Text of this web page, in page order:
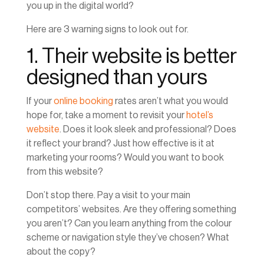
you up in the digital world?
Here are 3 warning signs to look out for.
1. Their website is better
designed than yours
If youronline booking rates aren’t what you would
hope for, take a moment to revisit your hotel’s
website . Does it look sleek and professional? Does
it reflect your brand? Just how effective is it at
marketing your rooms? Would you want to book
from this website?
Don’t stop there. Pay a visit to your main
competitors’ websites. Are they offering something
you aren’t? Can you learn anything from the colour
scheme or navigation style they’ve chosen? What
about the copy?